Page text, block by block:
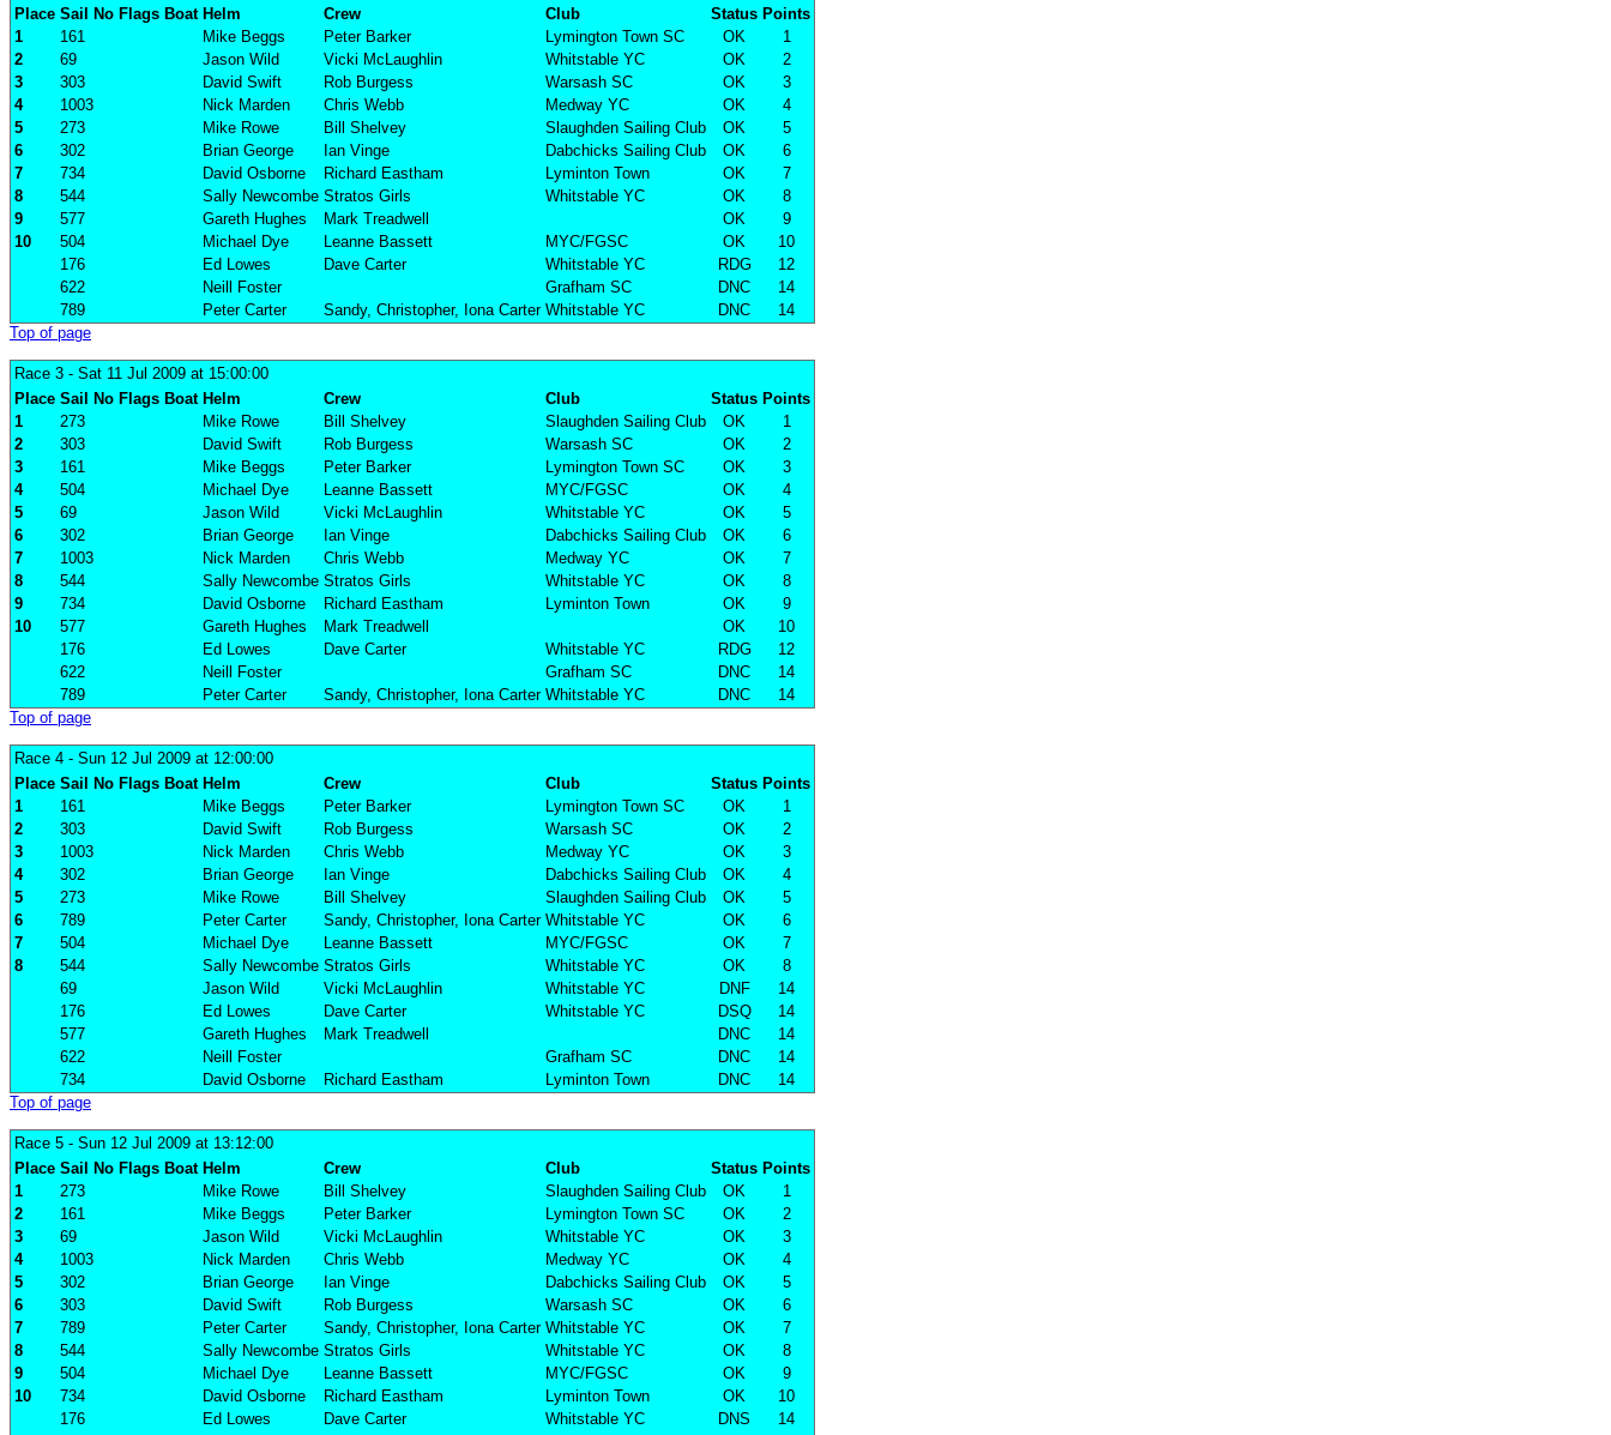
Place Sail No Flags Boat Helm Crew Club Status Points
1
161 Mike Beggs Peter Barker Lymington Town SC OK
1
2
69 Jason Wild Vicki McLaughlin Whitstable YC OK
2
3
303 David Swift Rob Burgess Warsash SC OK
3
4
1003 Nick Marden Chris Webb Medway YC OK
4
5
273 Mike Rowe Bill Shelvey Slaughden Sailing Club OK
5
6
302 Brian George Ian Vinge Dabchicks Sailing Club OK
6
7
734 David Osborne Richard Eastham Lyminton Town OK
7
8
544 Sally Newcombe Stratos Girls Whitstable YC OK
8
9
577 Gareth Hughes Mark Treadwell OK
9
10
504 Michael Dye Leanne Bassett MYC/FGSC OK
10
176
Ed Lowes Dave Carter Whitstable YC RDG
12
622
Neill Foster Grafham SC DNC
14
789
Peter Carter Sandy, Christopher, Iona Carter Whitstable YC DNC
14
Top of page
Race 3 - Sat 11 Jul 2009 at 15:00:00
Place Sail No Flags Boat Helm Crew Club Status Points
1
273 Mike Rowe Bill Shelvey Slaughden Sailing Club OK
1
2
303 David Swift Rob Burgess Warsash SC OK
2
3
161 Mike Beggs Peter Barker Lymington Town SC OK
3
4
504 Michael Dye Leanne Bassett MYC/FGSC OK
4
5
69 Jason Wild Vicki McLaughlin Whitstable YC OK
5
6
302 Brian George Ian Vinge Dabchicks Sailing Club OK
6
7
1003 Nick Marden Chris Webb Medway YC OK
7
8
544 Sally Newcombe Stratos Girls Whitstable YC OK
8
9
734 David Osborne Richard Eastham Lyminton Town OK
9
10
577 Gareth Hughes Mark Treadwell OK
10
176
Ed Lowes Dave Carter Whitstable YC RDG
12
622
Neill Foster Grafham SC DNC
14
789
Peter Carter Sandy, Christopher, Iona Carter Whitstable YC DNC
14
Top of page
Race 4 - Sun 12 Jul 2009 at 12:00:00
Place Sail No Flags Boat Helm Crew Club Status Points
1
161 Mike Beggs Peter Barker Lymington Town SC OK
1
2
303 David Swift Rob Burgess Warsash SC OK
2
3
1003 Nick Marden Chris Webb Medway YC OK
3
4
302 Brian George Ian Vinge Dabchicks Sailing Club OK
4
5
273 Mike Rowe Bill Shelvey Slaughden Sailing Club OK
5
6
789 Peter Carter Sandy, Christopher, Iona Carter Whitstable YC OK
6
7
504 Michael Dye Leanne Bassett MYC/FGSC OK
7
8
544 Sally Newcombe Stratos Girls Whitstable YC OK
8
69
Jason Wild Vicki McLaughlin Whitstable YC DNF
14
176
Ed Lowes Dave Carter Whitstable YC DSQ
14
577
Gareth Hughes Mark Treadwell DNC
14
622
Neill Foster Grafham SC DNC
14
734
David Osborne Richard Eastham Lyminton Town DNC
14
Top of page
Race 5 - Sun 12 Jul 2009 at 13:12:00
Place Sail No Flags Boat Helm Crew Club Status Points
1
273 Mike Rowe Bill Shelvey Slaughden Sailing Club OK
1
2
161 Mike Beggs Peter Barker Lymington Town SC OK
2
3
69 Jason Wild Vicki McLaughlin Whitstable YC OK
3
4
1003 Nick Marden Chris Webb Medway YC OK
4
5
302 Brian George Ian Vinge Dabchicks Sailing Club OK
5
6
303 David Swift Rob Burgess Warsash SC OK
6
7
789 Peter Carter Sandy, Christopher, Iona Carter Whitstable YC OK
7
8
544 Sally Newcombe Stratos Girls Whitstable YC OK
8
9
504 Michael Dye Leanne Bassett MYC/FGSC OK
9
10
734 David Osborne Richard Eastham Lyminton Town OK
10
176
Ed Lowes Dave Carter Whitstable YC DNS
14